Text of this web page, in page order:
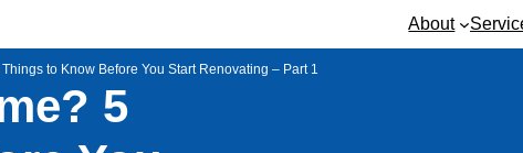
About
to Know Before You Start Renovating – Part 1
5